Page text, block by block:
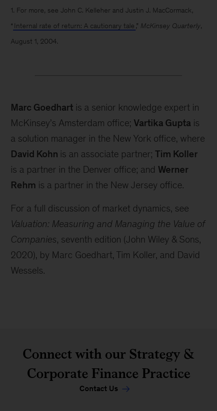
1. For more, see John C. Kelleher and Justin J. MacCormack,
“ Internal rate of return: A cautionary tale ,” McKinsey Quarterly,
August 1, 2004.
Marc Goedhart is a senior knowledge expert in
McKinsey’s Amsterdam office;Vartika Gupta is
a solution manager in the New York office, where
David Kohn is an associate partner;Tim Koller
is a partner in the Denver office; and Werner
Rehm is a partner in the New Jersey office.
For a full discussion of market dynamics, see
Valuation: Measuring and Managing the Value of
Companies, seventh edition (John Wiley & Sons,
2020), by Marc Goedhart, Tim Koller, and David
Wessels.
Connect with our Strategy &
Corporate Finance Practice
Contact Us